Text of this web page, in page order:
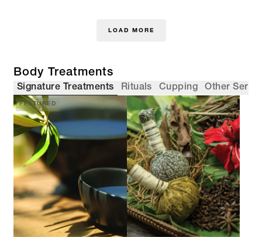
LOAD MORE
Body Treatments
Signature Treatments Rituals Cupping Other
FEATURED